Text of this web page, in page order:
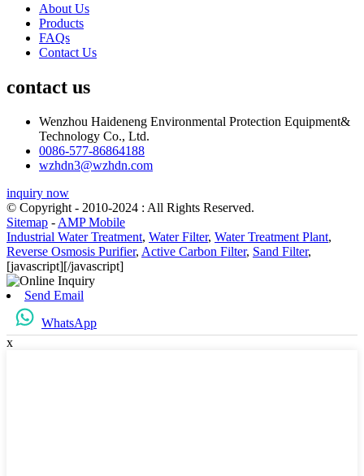
About Us
Products
FAQs
Contact Us
contact us
Wenzhou Haideneng Environmental Protection Equipment&
Technology Co., Ltd.
0086-577-86864188
wzhdn3@wzhdn.com
inquiry now
© Copyright - 2010-2024 : All Rights Reserved.
Sitemap - AMP Mobile
Industrial Water Treatment, Water Filter, Water Treatment Plant,
Reverse Osmosis Purifier, Active Carbon Filter, Sand Filter,
[javascript][/javascript]
Send Email
WhatsApp
x